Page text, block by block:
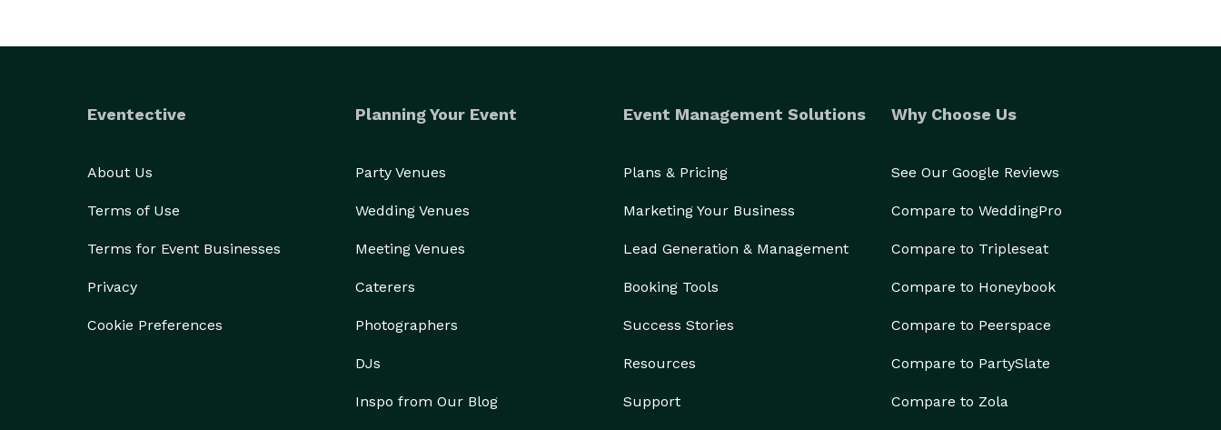
Eventective
About Us
Terms of Use
Terms for Event Businesses
Privacy
Cookie Preferences
Planning Your Event
Party Venues
Wedding Venues
Meeting Venues
Caterers
Photographers
DJs
Inspo from Our Blog
Event Management Solutions
Plans & Pricing
Marketing Your Business
Lead Generation & Management
Booking Tools
Success Stories
Resources
Support
Why Choose Us
See Our Google Reviews
Compare to WeddingPro
Compare to Tripleseat
Compare to Honeybook
Compare to Peerspace
Compare to PartySlate
Compare to Zola